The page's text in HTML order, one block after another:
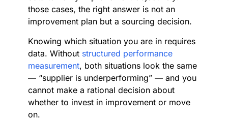
those cases, the right answer is not an
improvement plan but a sourcing decision.
Knowing which situation you are in requires
data. Without structured performance
measurement, both situations look the same
— “supplier is underperforming” — and you
cannot make a rational decision about
whether to invest in improvement or move
on.